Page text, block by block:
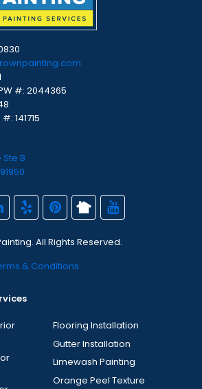
#: 2044365
141715
B
All Rights Reserved.
& Conditions
Flooring Installation
Gutter Installation
Limewash Painting
Orange Peel Texture